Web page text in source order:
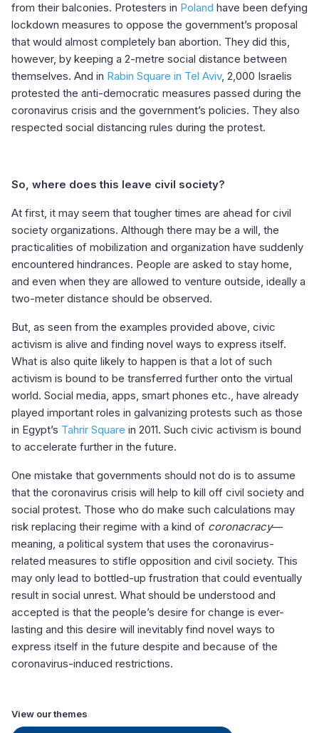
from their balconies. Protesters in Poland have been defying
lockdown measures to oppose the government’s proposal
that would almost completely ban abortion. They did this,
however, by keeping a 2-metre social distance between
themselves. And in Rabin Square in Tel Aviv, 2,000 Israelis
protested the anti-democratic measures passed during the
coronavirus crisis and the government’s policies. They also
respected social distancing rules during the protest.
So, where does this leave civil society?
At first, it may seem that tougher times are ahead for civil
society organizations. Although there may be a will, the
practicalities of mobilization and organization have suddenly
encountered hindrances. People are asked to stay home,
and even when they are allowed to venture outside, ideally a
two-meter distance should be observed.
But, as seen from the examples provided above, civic
activism is alive and finding novel ways to express itself.
What is also quite likely to happen is that a lot of such
activism is bound to be transferred further onto the virtual
world. Social media, apps, smart phones etc., have already
played important roles in galvanizing protests such as those
in Egypt’s Tahrir Square in 2011. Such civic activism is bound
to accelerate further in the future.
One mistake that governments should not do is to assume
that the coronavirus crisis will help to kill off civil society and
social protest. Those who do make such calculations may
risk replacing their regime with a kind of coronacracy—
meaning, a political system that uses the coronavirus-
related measures to stifle opposition and civil society. This
may only lead to bottled-up frustration that could eventually
result in social unrest. What should be understood and
accepted is that the people’s desire for change is ever-
lasting and this desire will inevitably find novel ways to
express itself in the future despite and because of the
coronavirus-induced restrictions.
View our themes